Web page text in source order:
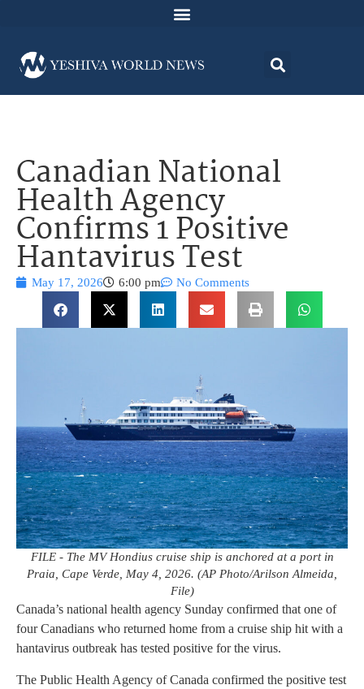
Canadian National
Health Agency
Confirms 1 Positive
Hantavirus Test
May 17, 2026 6:00 pm No Comments
FILE - The MV Hondius cruise ship is anchored at a port in
Praia, Cape Verde, May 4, 2026. (AP Photo/Arilson Almeida,
File)
Canada’s national health agency Sunday confirmed that one of
four Canadians who returned home from a cruise ship hit with a
hantavirus outbreak has tested positive for the virus.
The Public Health Agency of Canada confirmed the positive test